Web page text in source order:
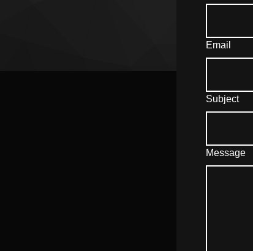
Email
Subject
Message